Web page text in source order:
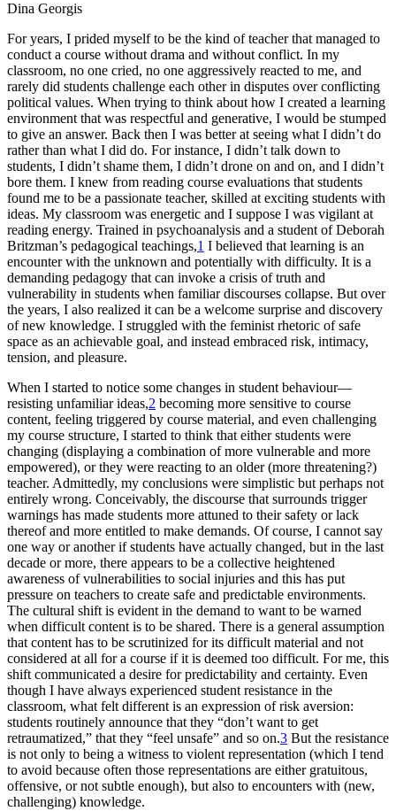
Dina Georgis
For years, I prided myself to be the kind of teacher that managed to
conduct a course without drama and without conflict. In my
classroom, no one cried, no one aggressively reacted to me, and
rarely did students challenge each other in disputes over conflicting
political values. When trying to think about how I created a learning
environment that was respectful and generative, I would be stumped
to give an answer. Back then I was better at seeing what I didn’t do
rather than what I did do. For instance, I didn’t talk down to
students, I didn’t shame them, I didn’t drone on and on, and I didn’t
bore them. I knew from reading course evaluations that students
found me to be a passionate teacher, skilled at exciting students with
ideas. My classroom was energetic and I suppose I was vigilant at
reading energy. Trained in psychoanalysis and a student of Deborah
Britzman’s pedagogical teachings,1 I believed that learning is an
encounter with the unknown and potentially with difficulty. It is a
demanding pedagogy that can invoke a crisis of truth and
vulnerability in students when familiar discourses collapse. But over
the years, I also realized it can be a welcome surprise and discovery
of new knowledge. I struggled with the feminist rhetoric of safe
space as an achievable goal, and instead embraced risk, intimacy,
tension, and pleasure.
When I started to notice some changes in student behaviour—
resisting unfamiliar ideas,2 becoming more sensitive to course
content, feeling triggered by course material, and even challenging
my course structure, I started to think that either students were
changing (displaying a combination of more vulnerable and more
empowered), or they were reacting to an older (more threatening?)
teacher. Admittedly, my conclusions were simplistic but perhaps not
entirely wrong. Conceivably, the discourse that surrounds trigger
warnings has made students more attuned to their safety or lack
thereof and more entitled to make demands. Of course, I cannot say
one way or another if students have actually changed, but in the last
decade or more, there appears to be a collective heightened
awareness of vulnerabilities to social injuries and this has put
pressure on teachers to create safe and predictable environments.
The cultural shift is evident in the demand to want to be warned
when difficult content is to be shared. There is a general assumption
that content has to be scrutinized for its difficult material and not
considered at all for a course if it is deemed too difficult. For me, this
shift communicated a desire for predictability and certainty. Even
though I have always experienced student resistance in the
classroom, what felt different is an expression of risk aversion:
students routinely announce that they “don’t want to get
retraumatized,” that they “feel unsafe” and so on.3 But the resistance
is not only to being a witness to violent representation (which I tend
to avoid because often those representations are either gratuitous,
offensive, or not subtle enough), but also to encounters with (new,
challenging) knowledge.